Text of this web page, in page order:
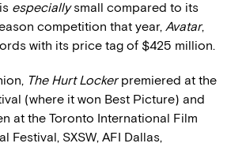
especiallysmall compared to its
competition that year, Avatar,
with its price tag of $425 million.
The Hurt Lockerpremiered at the
(where it won Best Picture) and
at the Toronto International Film
Festival, SXSW, AFI Dallas,